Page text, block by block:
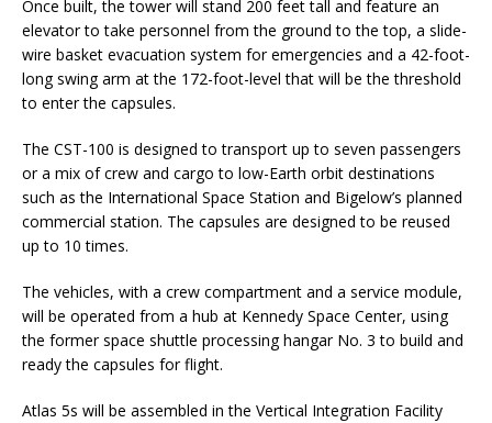
Once built, the tower will stand 200 feet tall and feature an
elevator to take personnel from the ground to the top, a slide-
wire basket evacuation system for emergencies and a 42-foot-
long swing arm at the 172-foot-level that will be the threshold
to enter the capsules.
The CST-100 is designed to transport up to seven passengers
or a mix of crew and cargo to low-Earth orbit destinations
such as the International Space Station and Bigelow’s planned
commercial station. The capsules are designed to be reused
up to 10 times.
The vehicles, with a crew compartment and a service module,
will be operated from a hub at Kennedy Space Center, using
the former space shuttle processing hangar No. 3 to build and
ready the capsules for flight.
Atlas 5s will be assembled in the Vertical Integration Facility